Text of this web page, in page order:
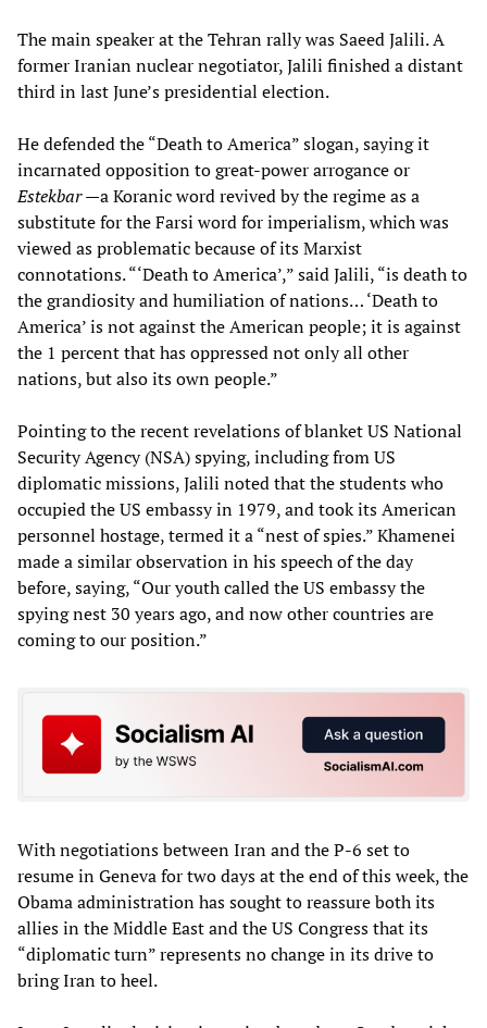
The main speaker at the Tehran rally was Saeed Jalili. A
former Iranian nuclear negotiator, Jalili finished a distant
third in last June’s presidential election.
He defended the “Death to America” slogan, saying it
incarnated opposition to great-power arrogance or
Estekbar—a Koranic word revived by the regime as a
substitute for the Farsi word for imperialism, which was
viewed as problematic because of its Marxist
connotations. “‘Death to America’,” said Jalili, “is death to
the grandiosity and humiliation of nations… ‘Death to
America’ is not against the American people; it is against
the 1 percent that has oppressed not only all other
nations, but also its own people.”
Pointing to the recent revelations of blanket US National
Security Agency (NSA) spying, including from US
diplomatic missions, Jalili noted that the students who
occupied the US embassy in 1979, and took its American
personnel hostage, termed it a “nest of spies.” Khamenei
made a similar observation in his speech of the day
before, saying, “Our youth called the US embassy the
spying nest 30 years ago, and now other countries are
coming to our position.”
With negotiations between Iran and the P-6 set to
resume in Geneva for two days at the end of this week, the
Obama administration has sought to reassure both its
allies in the Middle East and the US Congress that its
“diplomatic turn” represents no change in its drive to
bring Iran to heel.